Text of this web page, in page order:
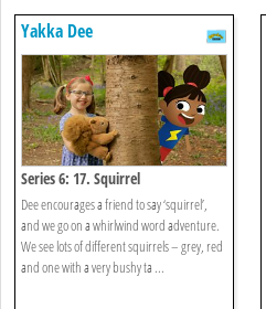
Yakka Dee
Series 6: 17. Squirrel
Dee encourages a friend to say ‘squirrel’,
and we go on a whirlwind word adventure.
We see lots of different squirrels – grey, red
and one with a very bushy ta ...